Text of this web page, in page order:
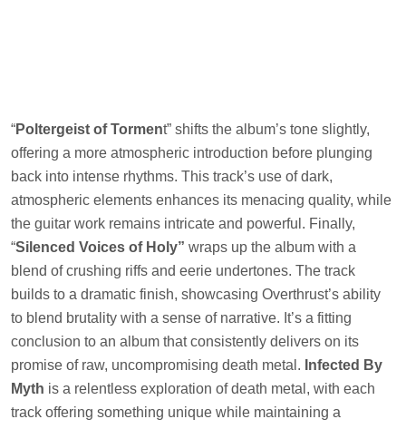
“Poltergeist of Torment” shifts the album’s tone slightly,
offering a more atmospheric introduction before plunging
back into intense rhythms. This track’s use of dark,
atmospheric elements enhances its menacing quality, while
the guitar work remains intricate and powerful. Finally,
“Silenced Voices of Holy” wraps up the album with a
blend of crushing riffs and eerie undertones. The track
builds to a dramatic finish, showcasing Overthrust’s ability
to blend brutality with a sense of narrative. It’s a fitting
conclusion to an album that consistently delivers on its
promise of raw, uncompromising death metal. Infected By
Myth is a relentless exploration of death metal, with each
track offering something unique while maintaining a